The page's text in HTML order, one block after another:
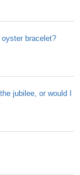
bracelet?
jubilee, or would I